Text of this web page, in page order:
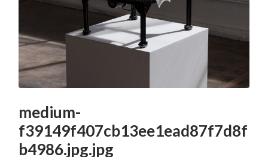
medium-
f39149f407cb13ee1ead87f7d8f
b4986.jpg.jpg